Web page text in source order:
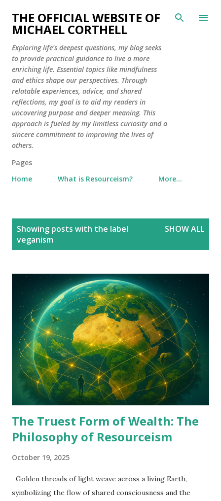
Skip to main content
THE OFFICIAL WEBSITE OF
MICHAEL CORTHELL
Exploring life's deepest questions, my blog seeks
to provide practical guidance to live a more
enriching life. Essential topics like mindfulness
and ethics shape our perspectives. Through
relatable experiences, advice, and shared
reflections, my goal is to aid my readers in
uncovering purpose and deeper meaning. This
approach is fueled by my limitless curiosity and a
sincere commitment to improving the lives of
others.
Pages
Home
What is Resourceism? More…
Showing posts with the label
veganism
SHOW ALL
The Truest Form of Wealth: The
Philosophy of Resourceism
October 19, 2025
Golden threads of light weave across a living Earth,
symbolizing the flow of shared consciousness and the